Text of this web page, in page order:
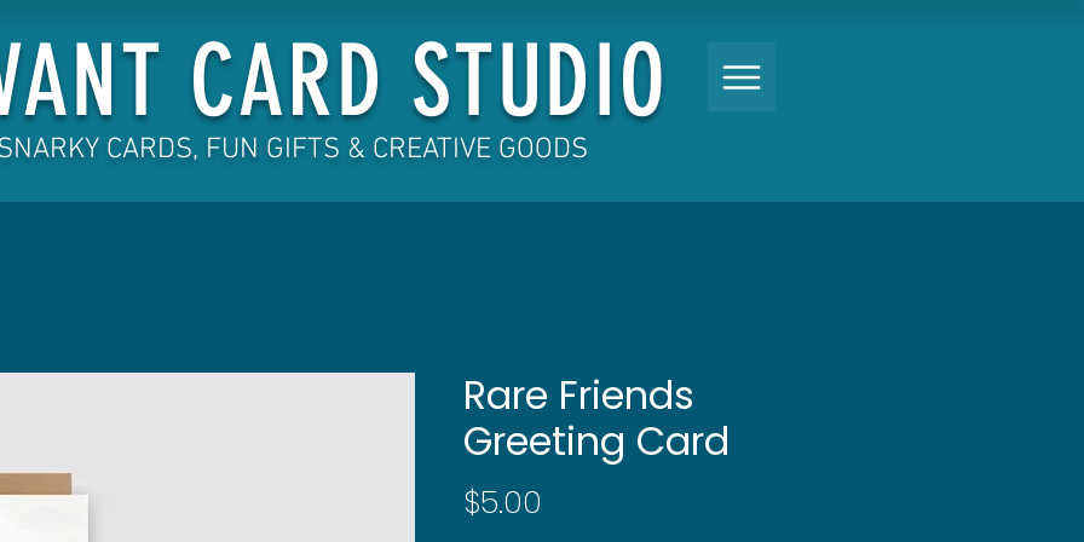
CARD STUDIO
CARDS, FUN GIFTS & CREATIVE GOODS
Rare Friends
Greeting Card
$5.00